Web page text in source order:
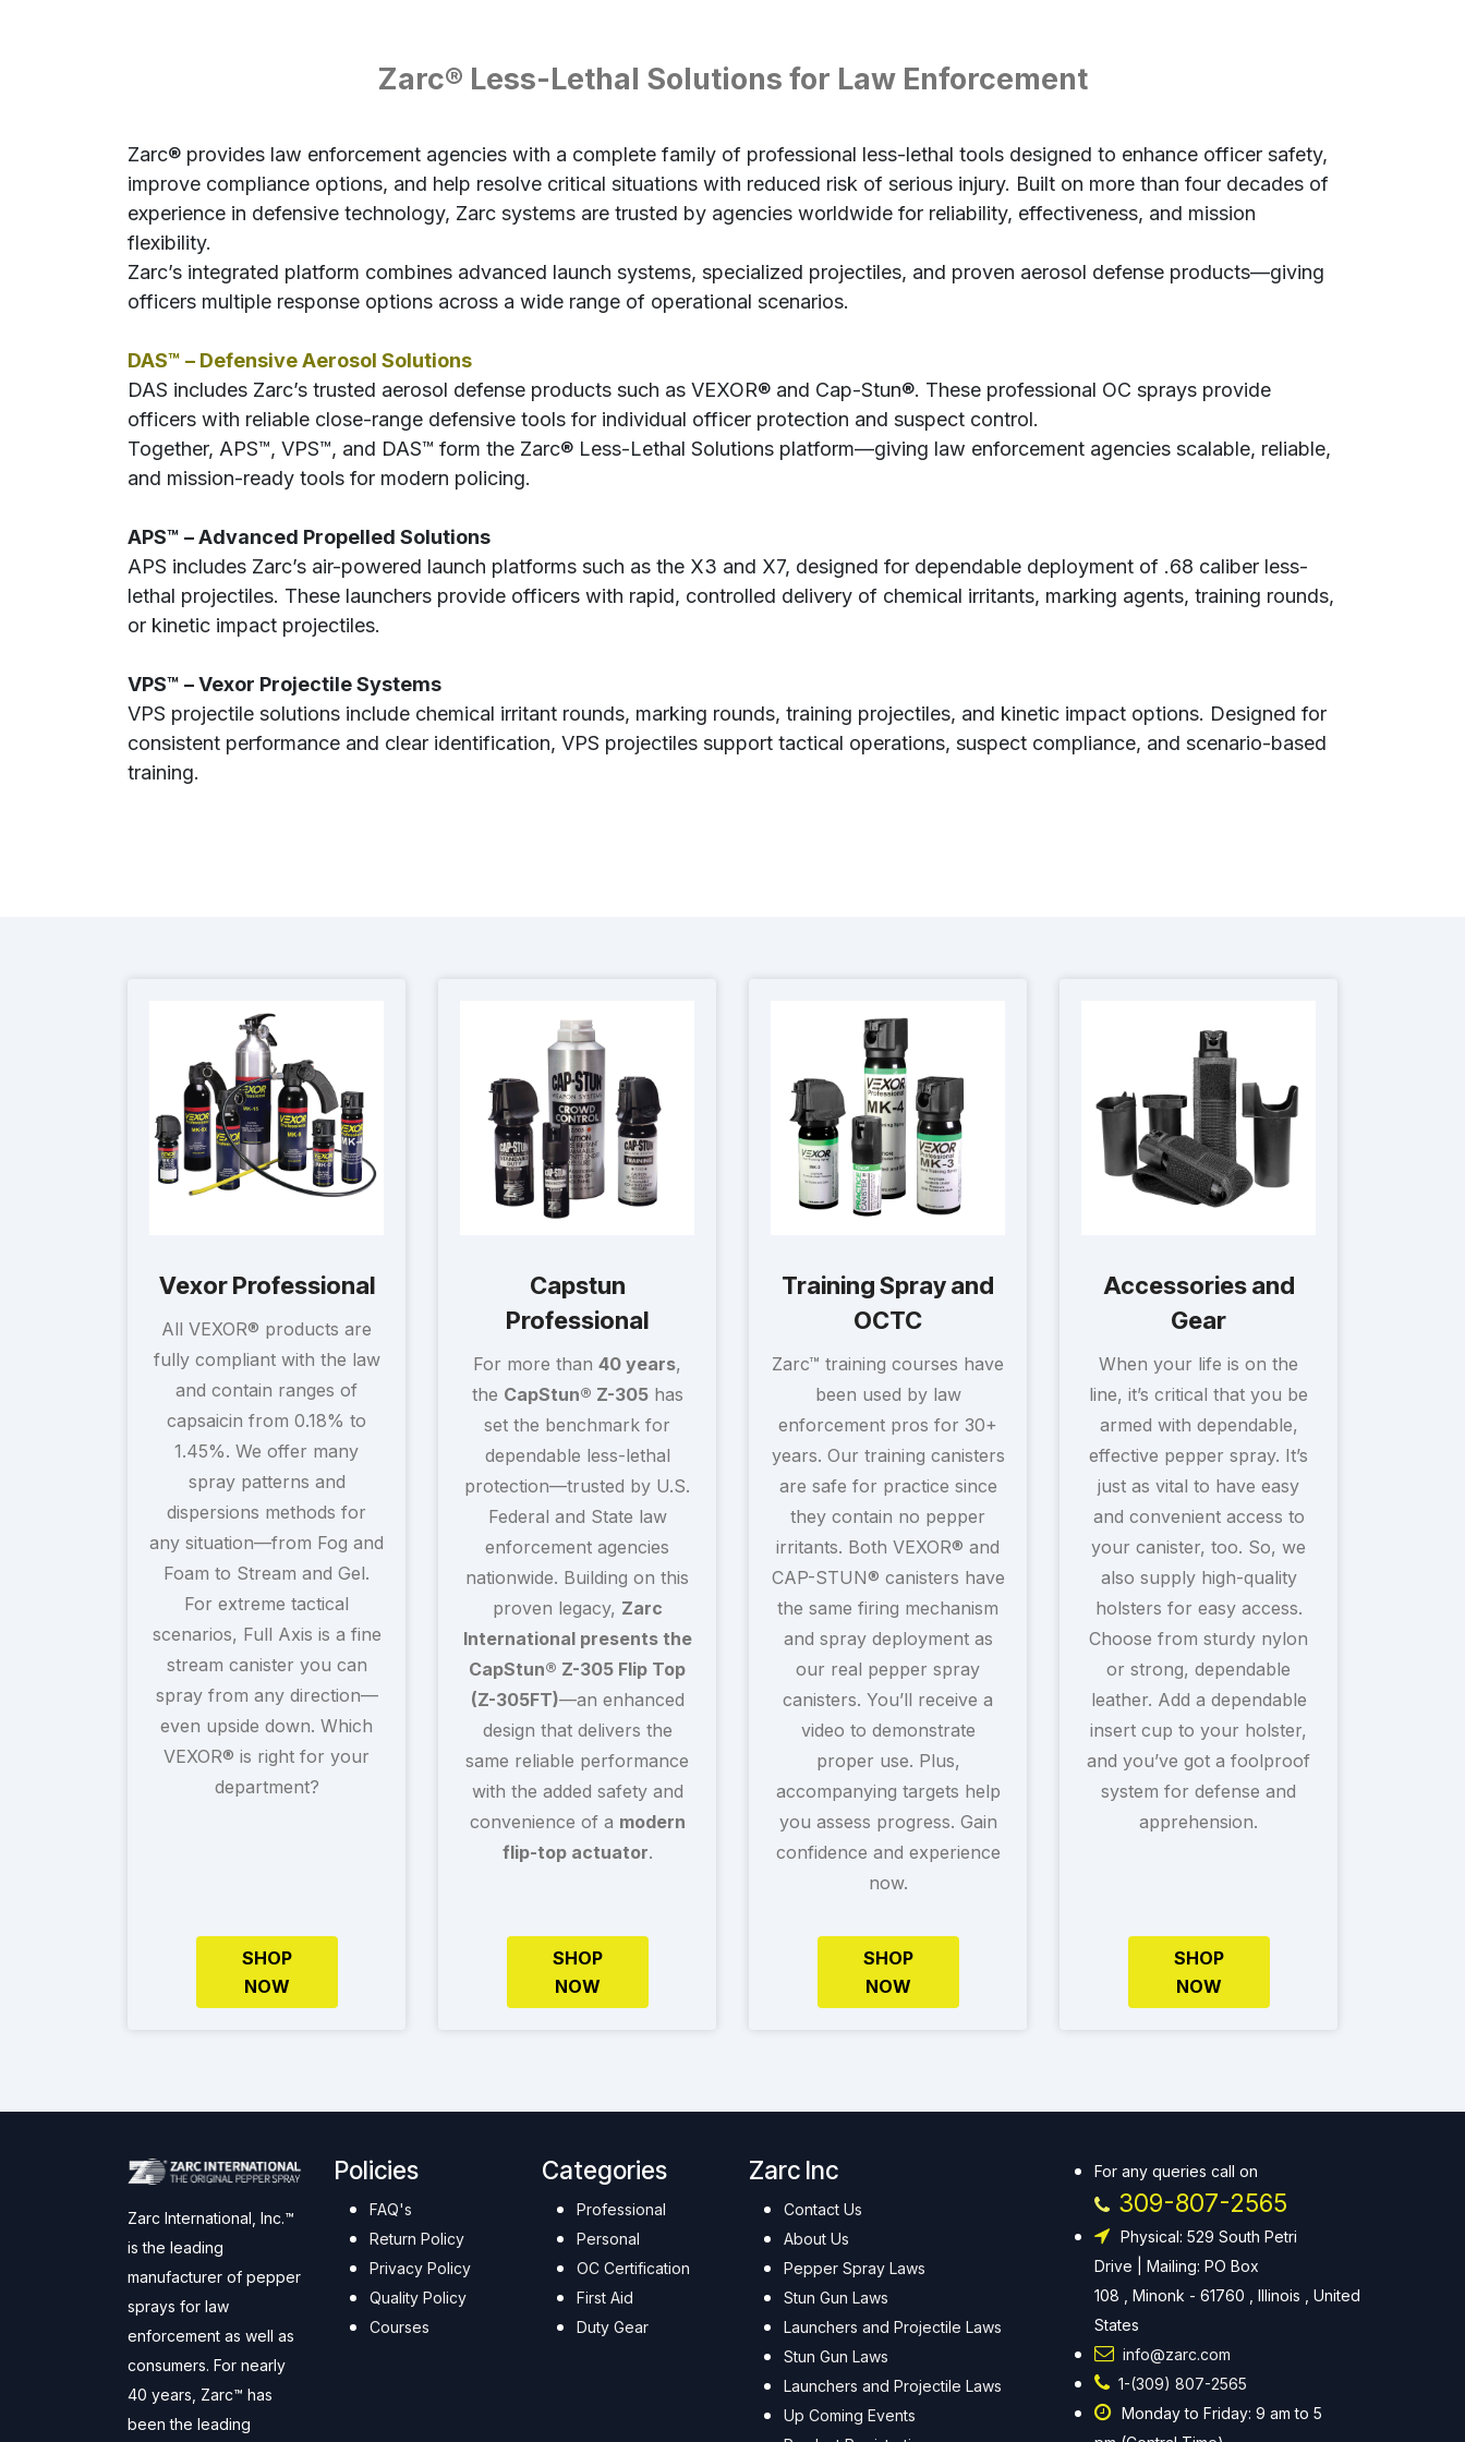
Zarc® Less-Lethal Solutions for Law Enforcement
Zarc® provides law enforcement agencies with a complete family of professional less-lethal tools designed to enhance officer safety,
improve compliance options, and help resolve critical situations with reduced risk of serious injury. Built on more than four decades of
experience in defensive technology, Zarc systems are trusted by agencies worldwide for reliability, effectiveness, and mission
flexibility.
Zarc’s integrated platform combines advanced launch systems, specialized projectiles, and proven aerosol defense products—giving
officers multiple response options across a wide range of operational scenarios.
DAS™ – Defensive Aerosol Solutions
DAS includes Zarc’s trusted aerosol defense products such as VEXOR® and Cap-Stun®. These professional OC sprays provide
officers with reliable close-range defensive tools for individual officer protection and suspect control.
Together, APS™, VPS™, and DAS™ form the Zarc® Less-Lethal Solutions platform—giving law enforcement agencies scalable, reliable,
and mission-ready tools for modern policing.
APS™ – Advanced Propelled Solutions
APS includes Zarc’s air-powered launch platforms such as the X3 and X7, designed for dependable deployment of .68 caliber less-
lethal projectiles. These launchers provide officers with rapid, controlled delivery of chemical irritants, marking agents, training rounds,
or kinetic impact projectiles.
VPS™ – Vexor Projectile Systems
VPS projectile solutions include chemical irritant rounds, marking rounds, training projectiles, and kinetic impact options. Designed for
consistent performance and clear identification, VPS projectiles support tactical operations, suspect compliance, and scenario-based
training.
Vexor Professional
All VEXOR® products are
fully compliant with the law
and contain ranges of
capsaicin from 0.18% to
1.45%. We offer many
spray patterns and
dispersions methods for
any situation—from Fog and
Foam to Stream and Gel.
For extreme tactical
scenarios, Full Axis is a fine
stream canister you can
spray from any direction—
even upside down. Which
VEXOR® is right for your
department?
SHOP
NOW
Capstun
Professional
For more than 40 years,
the CapStun® Z-305has
set the benchmark for
dependable less-lethal
protection—trusted by U.S.
Federal and State law
enforcement agencies
nationwide. Building on this
proven legacy, Zarc
International presents the
CapStun® Z-305 Flip Top
(Z-305FT)—an enhanced
design that delivers the
same reliable performance
with the added safety and
convenience of a modern
flip-top actuator.
SHOP
NOW
Training Spray and
OCTC
Zarc™ training courses have
been used by law
enforcement pros for 30+
years. Our training canisters
are safe for practice since
they contain no pepper
irritants. Both VEXOR® and
CAP-STUN® canisters have
the same firing mechanism
and spray deployment as
our real pepper spray
canisters. You’ll receive a
video to demonstrate
proper use. Plus,
accompanying targets help
you assess progress. Gain
confidence and experience
now.
SHOP
NOW
Accessories and
Gear
When your life is on the
line, it’s critical that you be
armed with dependable,
effective pepper spray. It’s
just as vital to have easy
and convenient access to
your canister, too. So, we
also supply high-quality
holsters for easy access.
Choose from sturdy nylon
or strong, dependable
leather. Add a dependable
insert cup to your holster,
and you’ve got a foolproof
system for defense and
apprehension.
SHOP
NOW
Zarc International, Inc.™
is the leading
manufacturer of pepper
sprays for law
enforcement as well as
consumers. For nearly
40 years, Zarc™ has
been the leading
Policies
FAQ's
Return Policy
Privacy Policy
Quality Policy
Courses
Categories
Professional
Personal
OC Certification
First Aid
Duty Gear
Zarc Inc
Contact Us
About Us
Pepper Spray Laws
Stun Gun Laws
Launchers and Projectile Laws
Stun Gun Laws
Launchers and Projectile Laws
Up Coming Events
For any queries call on
309-807-2565
Physical: 529 South Petri
Drive | Mailing: PO Box
108 , Minonk - 61760 , Illinois , United
States
info@zarc.com
1-(309) 807-2565
Monday to Friday: 9 am to 5